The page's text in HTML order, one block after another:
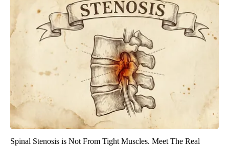
Spinal Stenosis is Not From Tight Muscles. Meet The Real